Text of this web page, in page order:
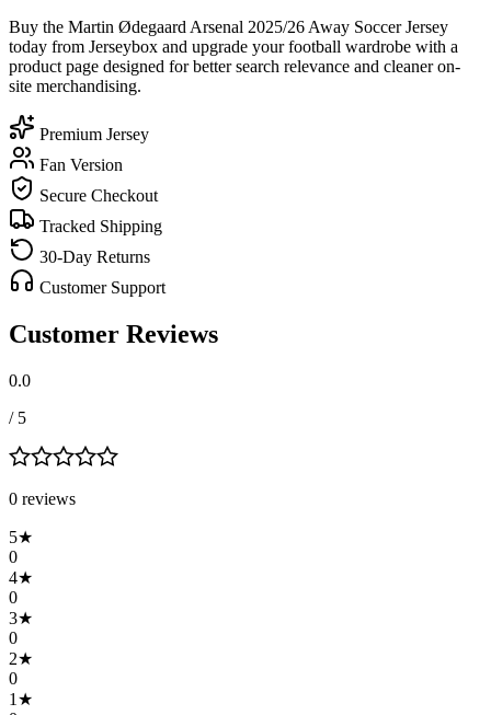
Buy the Martin Ødegaard Arsenal 2025/26 Away Soccer Jersey
today from Jerseybox and upgrade your football wardrobe with a
product page designed for better search relevance and cleaner on-
site merchandising.
Premium Jersey
Fan Version
Secure Checkout
Tracked Shipping
30-Day Returns
Customer Support
Customer Reviews
0.0
/ 5
0 reviews
5★
0
4★
0
3★
0
2★
0
1 ★